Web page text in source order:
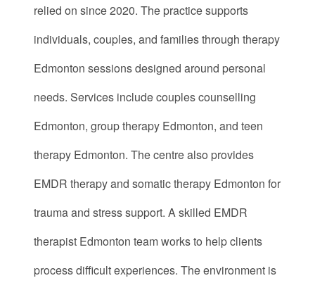
relied on since 2020. The practice supports
individuals, couples, and families through therapy
Edmonton sessions designed around personal
needs. Services include couples counselling
Edmonton, group therapy Edmonton, and teen
therapy Edmonton. The centre also provides
EMDR therapy and somatic therapy Edmonton for
trauma and stress support. A skilled EMDR
therapist Edmonton team works to help clients
process difficult experiences. The environment is